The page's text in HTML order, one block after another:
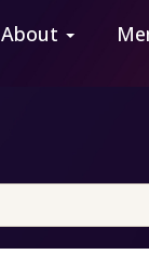
About